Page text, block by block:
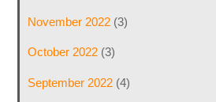
November 2022(3)
October 2022(3)
September 2022(4)